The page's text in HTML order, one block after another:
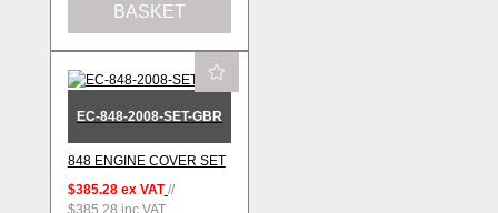
BASKET
EC-848-2008-SET-GBR
848 ENGINE COVER SET
$385.28 ex VAT //
$385.28 inc VAT